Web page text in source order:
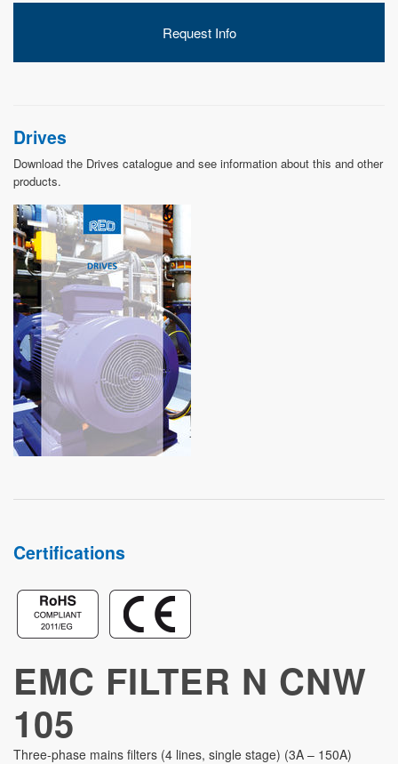
ABOUT
US
NEWS
CASE
STUDIES
Request Info
Drives
Download the Drives catalogue and see information about this and other
products.
Certifications
EMC FILTER N CNW
105
Three-phase mains filters (4 lines, single stage) (3A – 150A)